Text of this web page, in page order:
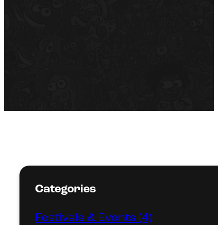
Categories
Festivals & Events (4)